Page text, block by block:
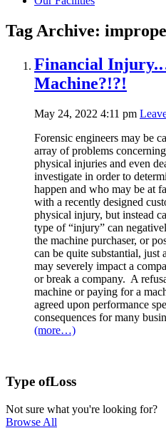
Tag Archive:
Financial
Machine?!?!
May 24, 2022 4:11 pm
Forensic engineers may be
array of problems
physical injuries and even
investigate in order to
happen and who may be at
with a recently designed
physical injury, but instead
type of “injury” can
the machine purchaser, or
can be quite substantial, just
may severely impact a
or break a company. A
machine or paying for a
agreed upon performance
consequences for many
(more…)
Type ofLoss
Not sure what you're looking for?
Browse All